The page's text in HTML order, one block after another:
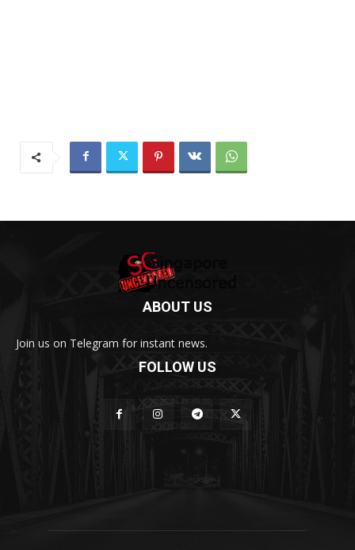
ABOUT US
Join us on Telegram for instant news.
FOLLOW US